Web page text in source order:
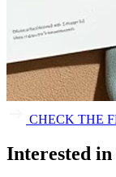
CHECK THE
Interested